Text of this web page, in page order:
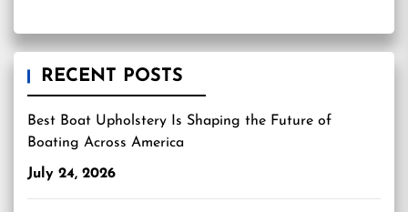
RECENT POSTS
Best Boat Upholstery Is Shaping the Future of
Boating Across America
July 24, 2026